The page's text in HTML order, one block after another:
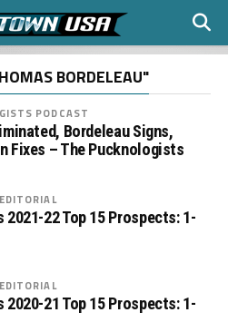
BORDELEAU"
PODCAST
Bordeleau Signs,
Fixes – The Pucknologists
2021-22 Top 15 Prospects: 1-
2020-21 Top 15 Prospects: 1-